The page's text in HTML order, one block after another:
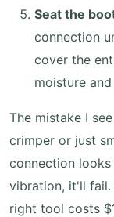
Seat the
connection
cover the
moisture
The mistake I
crimper or just
connection
vibration, it'll
right tool costs